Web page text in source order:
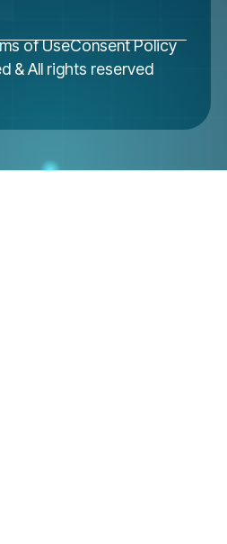
of UseConsent Policy
& All rights reserved